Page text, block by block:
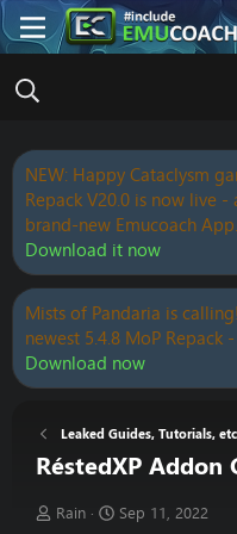
NEW: Happy Cataclysm
Repack V20.0 is now live
brand-new Emucoach App.
Download it now
Mists of Pandaria is
newest 5.4.8 MoP Repack
Download now
Leaked Guides, Tutorials,
RéstedXP Addon
T
Rain
S
Sep 11, 2022